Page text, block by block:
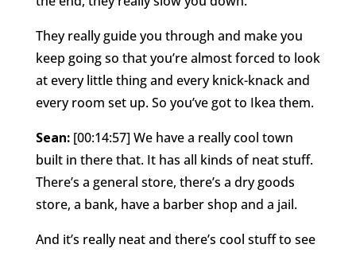
They really guide you through and make you
keep going so that you’re almost forced to look
at every little thing and every knick-knack and
every room set up. So you’ve got to Ikea them.
Sean: [00:14:57] We have a really cool town
built in there that. It has all kinds of neat stuff.
There’s a general store, there’s a dry goods
store, a bank, have a barber shop and a jail.
And it’s really neat and there’s cool stuff to see